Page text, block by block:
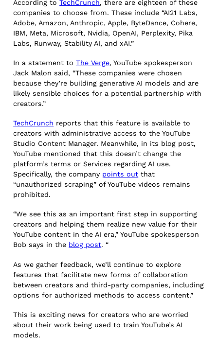
According toTechCrunch, there are eighteen of these
companies to choose from. These include “AI21 Labs,
Adobe, Amazon, Anthropic, Apple, ByteDance, Cohere,
IBM, Meta, Microsoft, Nvidia, OpenAI, Perplexity, Pika
Labs, Runway, Stability AI, and xAI.”
In a statement toThe Verge, YouTube spokesperson
Jack Malon said, “These companies were chosen
because they’re building generative AI models and are
likely sensible choices for a potential partnership with
creators.”
TechCrunch reports that this feature is available to
creators with administrative access to the YouTube
Studio Content Manager. Meanwhile, in its blog post,
YouTube mentioned that this doesn’t change the
platform’s terms or Services regarding AI use.
Specifically, the company points out that
“unauthorized scraping” of YouTube videos remains
prohibited.
“We see this as an important first step in supporting
creators and helping them realize new value for their
YouTube content in the AI era,” YouTube spokesperson
Bob says in the blog post. “
As we gather feedback, we’ll continue to explore
features that facilitate new forms of collaboration
between creators and third-party companies, including
options for authorized methods to access content.”
This is exciting news for creators who are worried
about their work being used to train YouTube’s AI
models.